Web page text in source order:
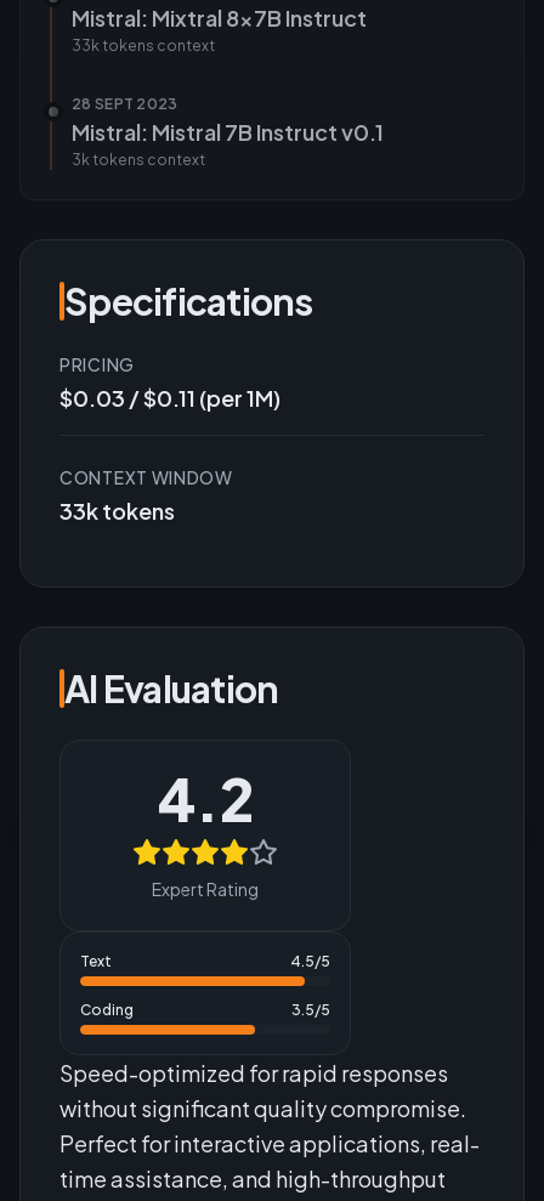
Mistral: Mixtral 8x7B Instruct
33k tokens context
28 SEPT 2023
Mistral: Mistral 7B Instruct v0.1
3k tokens context
Specifications
PRICING
$0.03 / $0.11 (per 1M)
CONTEXT WINDOW
33k tokens
AI Evaluation
4.2
Expert Rating
Text 4.5/5
Coding 3.5/5
Speed-optimized for rapid responses
without significant quality compromise.
Perfect for interactive applications, real-
time assistance, and high-throughput